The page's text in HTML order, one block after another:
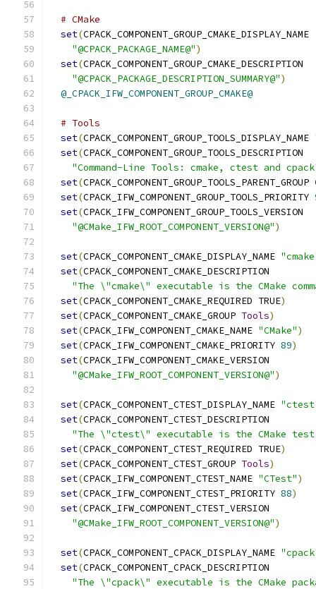
# CMake
set(CPACK_COMPONENT_GROUP_CMAKE_DISPLAY_NAME
"@CPACK_PACKAGE_NAME@")
set(CPACK_COMPONENT_GROUP_CMAKE_DESCRIPTION
"@CPACK_PACKAGE_DESCRIPTION_SUMMARY@")
@_CPACK_IFW_COMPONENT_GROUP_CMAKE@
# Tools
set(CPACK_COMPONENT_GROUP_TOOLS_DISPLAY_NAME
set(CPACK_COMPONENT_GROUP_TOOLS_DESCRIPTION
"Command-Line Tools: cmake, ctest and
set(CPACK_COMPONENT_GROUP_TOOLS_PARENT_GROUP
set(CPACK_IFW_COMPONENT_GROUP_TOOLS_PRIORITY
set(CPACK_IFW_COMPONENT_GROUP_TOOLS_VERSION
"@CMake_IFW_ROOT_COMPONENT_VERSION@")
set(CPACK_COMPONENT_CMAKE_DISPLAY_NAME
set(CPACK_COMPONENT_CMAKE_DESCRIPTION
"The \"cmake\" executable is the CMake
set(CPACK_COMPONENT_CMAKE_REQUIRED TRUE)
set(CPACK_COMPONENT_CMAKE_GROUP Tools)
set(CPACK_IFW_COMPONENT_CMAKE_NAME "CMake")
set(CPACK_IFW_COMPONENT_CMAKE_PRIORITY 89)
set(CPACK_IFW_COMPONENT_CMAKE_VERSION
"@CMake_IFW_ROOT_COMPONENT_VERSION@")
set(CPACK_COMPONENT_CTEST_DISPLAY_NAME
set(CPACK_COMPONENT_CTEST_DESCRIPTION
"The \"ctest\" executable is the CMake
set(CPACK_COMPONENT_CTEST_REQUIRED TRUE)
set(CPACK_COMPONENT_CTEST_GROUP Tools)
set(CPACK_IFW_COMPONENT_CTEST_NAME "CTest")
set(CPACK_IFW_COMPONENT_CTEST_PRIORITY 88)
set(CPACK_IFW_COMPONENT_CTEST_VERSION
"@CMake_IFW_ROOT_COMPONENT_VERSION@")
set(CPACK_COMPONENT_CPACK_DISPLAY_NAME
set(CPACK_COMPONENT_CPACK_DESCRIPTION
"The \"cpack\" executable is the CMake